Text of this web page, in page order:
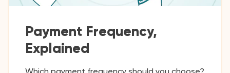
Payment Frequency,
Explained